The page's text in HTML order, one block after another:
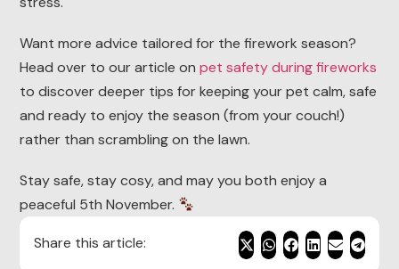
Want more advice tailored for the firework season?
Head over to our article on pet safety during fireworks
to discover deeper tips for keeping your pet calm, safe
and ready to enjoy the season (from your couch!)
rather than scrambling on the lawn.
Stay safe, stay cosy, and may you both enjoy a
peaceful 5th November.
Share this article: